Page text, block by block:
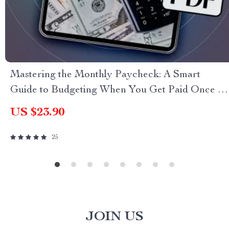
Mastering the Monthly Paycheck: A Smart
Guide to Budgeting When You Get Paid Once a
Month | Budget Planner eBook | How to Budget
Budgeting Guide
US $23.90
25
JOIN US